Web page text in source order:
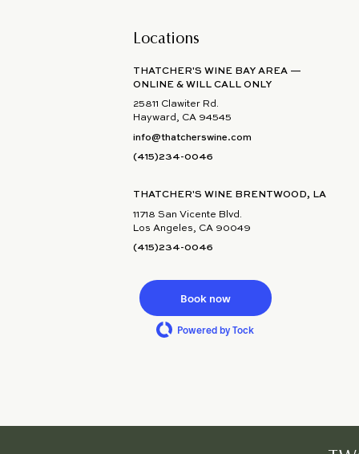
Locations
THATCHER'S WINE BAY AREA —
ONLINE & WILL CALL ONLY
25811 Clawiter Rd.
Hayward, CA 94545
info@thatcherswine.com
(415)234-0046
THATCHER'S WINE BRENTWOOD, LA
11718 San Vicente Blvd.
Los Angeles, CA 90049
(415)234-0046
Book now
Powered by Tock